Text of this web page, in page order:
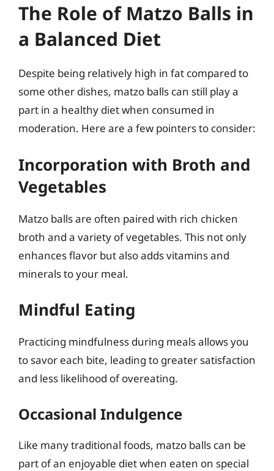
The Role of Matzo Balls in
a Balanced Diet
Despite being relatively high in fat compared to
some other dishes, matzo balls can still play a
part in a healthy diet when consumed in
moderation. Here are a few pointers to consider:
Incorporation with Broth and
Vegetables
Matzo balls are often paired with rich chicken
broth and a variety of vegetables. This not only
enhances flavor but also adds vitamins and
minerals to your meal.
Mindful Eating
Practicing mindfulness during meals allows you
to savor each bite, leading to greater satisfaction
and less likelihood of overeating.
Occasional Indulgence
Like many traditional foods, matzo balls can be
part of an enjoyable diet when eaten on special